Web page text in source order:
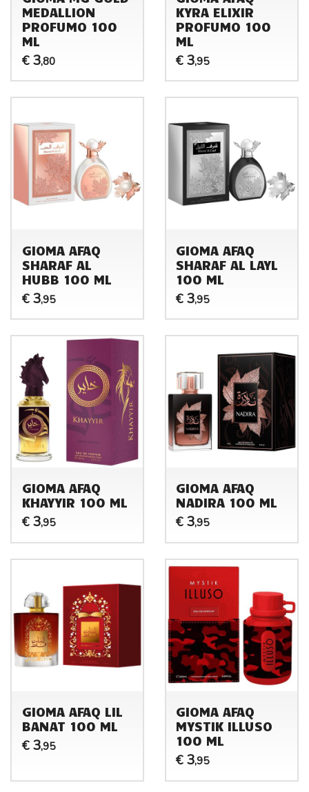
MEDALLION
PROFUMO 100
ML
€ 3,80
KYRA ELIXIR
PROFUMO 100
ML
€ 3,95
GIOMA AFAQ
SHARAF AL
HUBB 100 ML
€ 3,95
GIOMA AFAQ
SHARAF AL LAYL
100 ML
€ 3,95
GIOMA AFAQ
KHAYYIR 100 ML
€ 3,95
GIOMA AFAQ
NADIRA 100 ML
€ 3,95
GIOMA AFAQ LIL
BANAT 100 ML
€ 3,95
GIOMA AFAQ
MYSTIK ILLUSO
100 ML
€ 3,95